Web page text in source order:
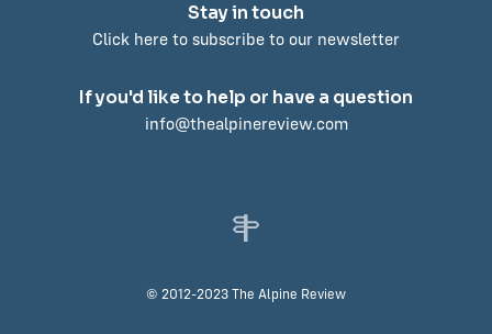
Stay in touch
Click here to subscribe to our newsletter
If you'd like to help or have a question
info@thealpinereview.com
© 2012-2023 The Alpine Review